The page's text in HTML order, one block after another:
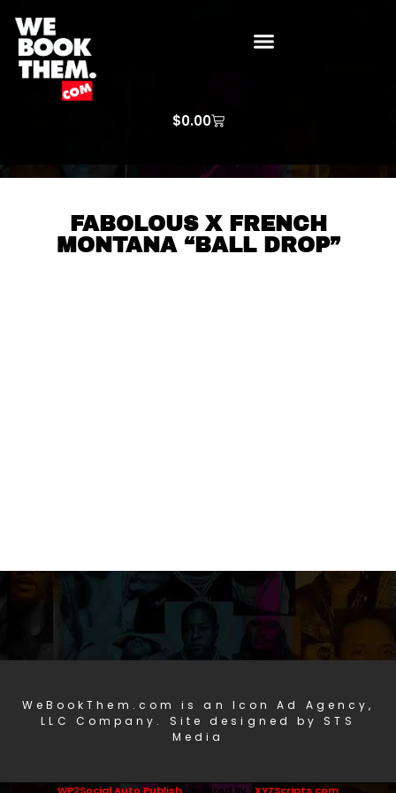
$0.00
FABOLOUS X FRENCH
MONTANA “BALL DROP”
WeBookThem.com is an Icon Ad Agency,
LLC Company. Site designed by STS
Media